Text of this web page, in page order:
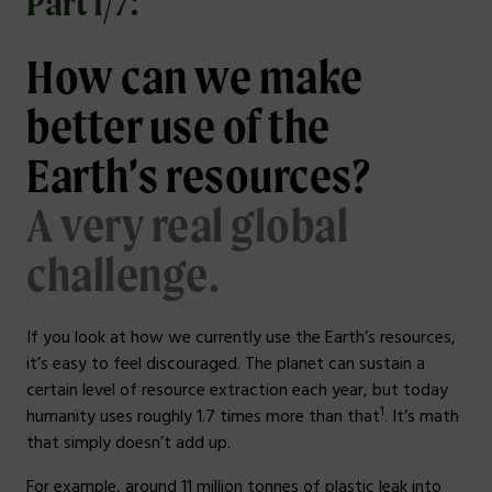
How can we make
better use of the
Earth’s resources?
A very real global
challenge.
If you look at how we currently use the Earth’s resources,
it’s easy to feel discouraged. The planet can sustain a
certain level of resource extraction each year, but today
humanity uses roughly 1.7 times more than that1. It’s math
that simply doesn’t add up.